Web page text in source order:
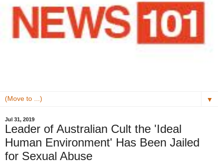
▼
Jul 31, 2019
Leader of Australian Cult the 'Ideal
Human Environment' Has Been Jailed
for Sexual Abuse